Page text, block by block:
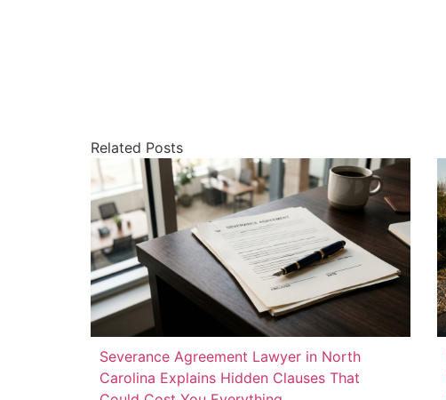
Related Posts
Severance Agreement Lawyer in North
Carolina Explains Hidden Clauses That